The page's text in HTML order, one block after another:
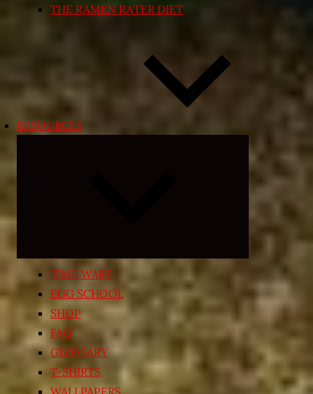
THE RAMEN RATER DIET
RESOURCES
child
menu
TIME WARP
EGG SCHOOL
SHOP
FAQ
GLOSSARY
T-SHIRTS